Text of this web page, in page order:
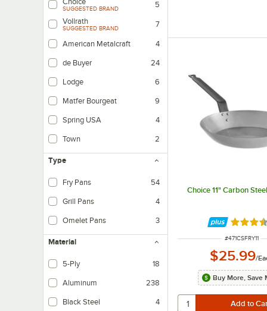
SUGGESTED BRAND
5
Vollrath
SUGGESTED BRAND 7
American Metalcraft 4
de Buyer 24
Lodge 6
Matfer Bourgeat 9
Spring USA 4
Town 2
Type
Fry Pans 54
Grill Pans 4
Omelet Pans 3
Material
5-Ply 18
Aluminum 238
Black Steel 4
Choice 11" Carbon
Rated
ITEM NUMBER
#471CSFRY11
$25.99/
Buy More, Save